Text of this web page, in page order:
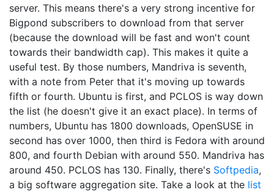
server. This means there's a very strong incentive for
Bigpond subscribers to download from that server
(because the download will be fast and won't count
towards their bandwidth cap). This makes it quite a
useful test. By those numbers, Mandriva is seventh,
with a note from Peter that it's moving up towards
fifth or fourth. Ubuntu is first, and PCLOS is way down
the list (he doesn't give it an exact place). In terms of
numbers, Ubuntu has 1800 downloads, OpenSUSE in
second has over 1000, then third is Fedora with around
800, and fourth Debian with around 550. Mandriva has
around 450. PCLOS has 130. Finally, there's Softpedia,
a big software aggregation site. Take a look at the list